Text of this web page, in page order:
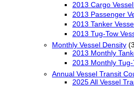
2013 Cargo
2013 Passenger
2013 Tanker
2013 Tug-Tow
Monthly Vessel Density
2013 Monthly
2013 Monthly
Annual Vessel Transit
2025 All Vessel